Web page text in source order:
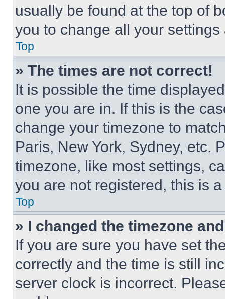
usually be found at the top of
you to change all your
Top
» The times are not correct!
It is possible the time
one you are in. If this is the
change your timezone to
Paris, New York, Sydney, etc.
timezone, like most settings,
you are not registered, this is
Top
» I changed the timezone
If you are sure you have set
correctly and the time is still
server clock is incorrect.